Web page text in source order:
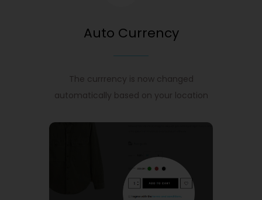
Auto Currency
The currrency is now changed
automatically based on your location